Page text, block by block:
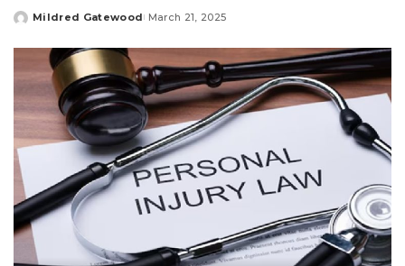
Posted
Mildred Gatewood March 21, 2025